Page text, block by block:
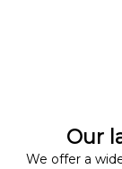
Our
We offer a